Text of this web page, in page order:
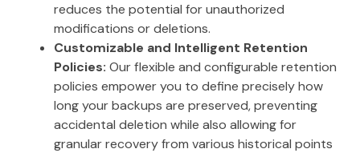
reduces the potential for unauthorized
modifications or deletions.
Customizable and Intelligent Retention
Policies: Our flexible and configurable retention
policies empower you to define precisely how
long your backups are preserved, preventing
accidental deletion while also allowing for
granular recovery from various historical points